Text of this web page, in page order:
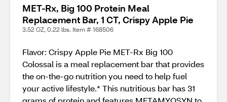
MET-Rx, Big 100 Protein Meal
Replacement Bar, 1 CT, Crispy Apple Pie
3.52 OZ, 0.22 lbs. Item # 168506
Flavor: Crispy Apple Pie MET-Rx Big 100
Colossal is a meal replacement bar that provides
the on-the-go nutrition you need to help fuel
your active lifestyle.* This nutritious bar has 31